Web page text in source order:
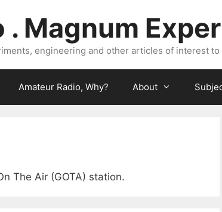
. Magnum
engineering and other articles of interest to
Amateur Radio, Why? About
The Air (GOTA) station.